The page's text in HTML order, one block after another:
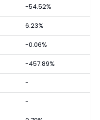
-54.52%
6.23%
-0.06%
-457.89%
-
-